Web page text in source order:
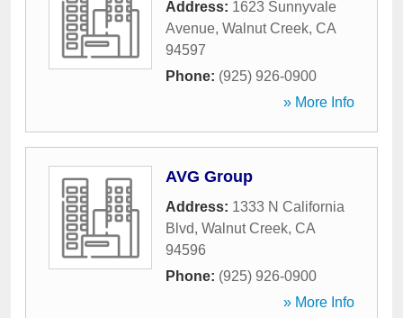
Address: 1623 Sunnyvale
Avenue, Walnut Creek, CA
94597
Phone: (925) 926-0900
» More Info
AVG Group
Address: 1333 N California
Blvd, Walnut Creek, CA
94596
Phone: (925) 926-0900
» More Info